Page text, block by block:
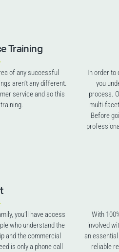
Training
of any successful
aren’t any different.
service and so this
In order to
you
process.
multi-
Before
you’ll have access
who understand the
and the commercial
is only a phone call
With
involved
an
reliable